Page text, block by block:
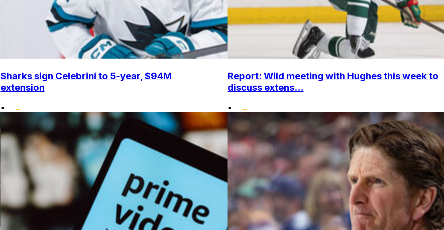
Sharks sign Celebrini to 5-year, $94M
extension
•
Report: Wild meeting with Hughes this week to
discuss extens...
•